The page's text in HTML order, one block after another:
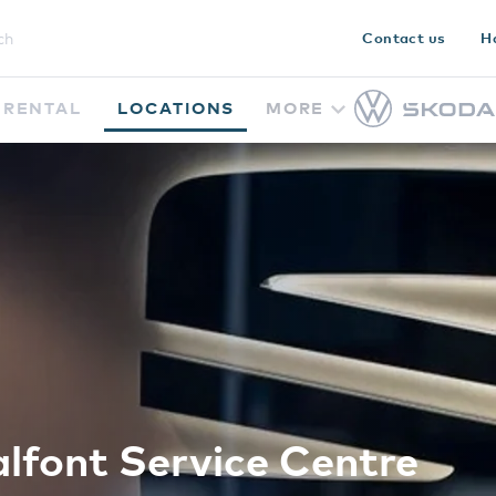
Contact us
RENTAL LOCATIONS MORE
Service Centre